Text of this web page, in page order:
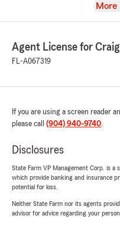
View
More
Agent License for
FL-A067319
If you are using a screen reader
please call (904) 940-9740.
Disclosures
State Farm VP Management Corp. is a
which provide banking and insurance
potential for loss.
Neither State Farm nor its agents
advisor for advice regarding your